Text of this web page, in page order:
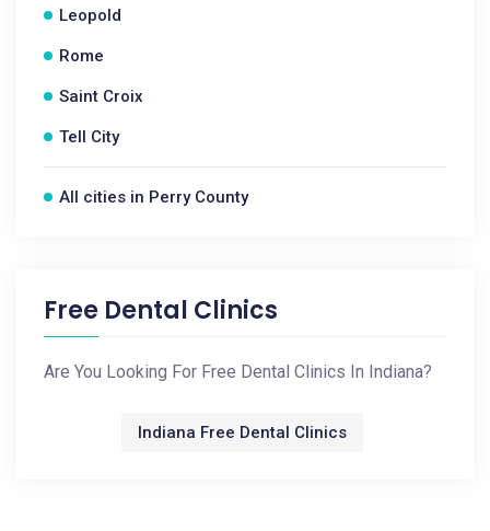
Leopold
Rome
Saint Croix
Tell City
All cities in Perry County
Free Dental Clinics
Are You Looking For Free Dental Clinics In Indiana?
Indiana Free Dental Clinics